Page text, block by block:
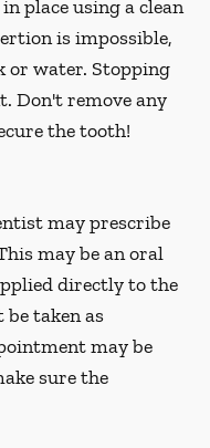
place using a clean
is impossible,
or water. Stopping
Don't remove any
the tooth!
may prescribe
may be an oral
directly to the
taken as
may be
sure the